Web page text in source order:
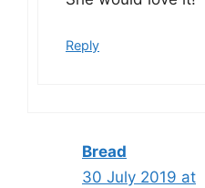
Reply
Bread
30 July 2019 at